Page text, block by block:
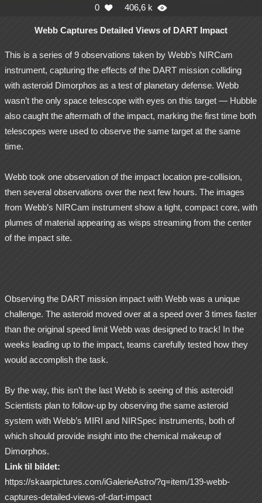
0  406,6 k 
Webb Captures Detailed Views of DART Impact
This is a series of 9 observations taken by Webb’s NIRCam
instrument, capturing the effects of the DART mission colliding
with asteroid Dimorphos as a test of planetary defense. Webb
wasn’t the only space telescope with eyes on this target — Hubble
also caught the aftermath of the impact, marking the first time both
telescopes were used to observe the same target at the same
time.
Webb took one observation of the impact location pre-collision,
then several observations over the next few hours. The images
from Webb’s NIRCam instrument show a tight, compact core, with
plumes of material appearing as wisps streaming from the center
of the impact site.
Observing the DART mission impact with Webb was a unique
challenge. The asteroid moved over at a speed over 3 times faster
than the original speed limit Webb was designed to track! In the
weeks leading up to the impact, teams carefully tested how they
would accomplish the task.
By the way, this isn’t the last Webb is seeing of this asteroid!
Scientists plan to follow-up by observing the same asteroid
system with Webb’s MIRI and NIRSpec instruments, both of
which should provide insight into the chemical makeup of
Dimorphos.
Link til bildet:
https://skaarpictures.com/iGalerieAstro/?q=item/139-webb-
captures-detailed-views-of-dart-impact